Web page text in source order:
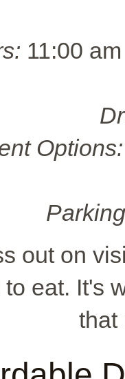
11:00
Options:
out on
eat. It's
that